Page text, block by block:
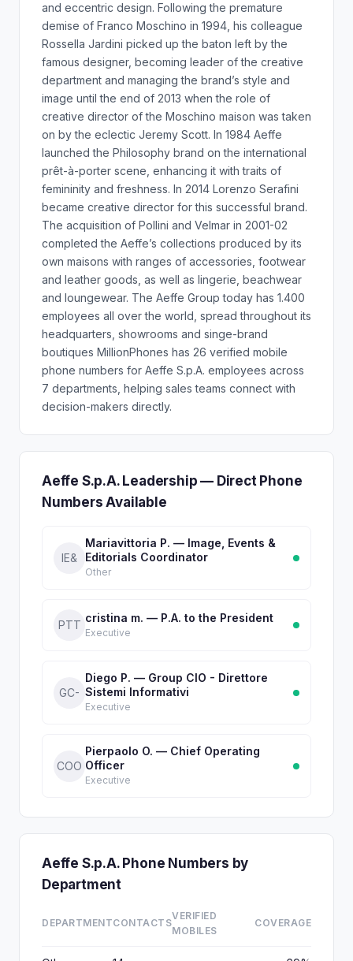
and eccentric design. Following the premature
demise of Franco Moschino in 1994, his colleague
Rossella Jardini picked up the baton left by the
famous designer, becoming leader of the creative
department and managing the brand’s style and
image until the end of 2013 when the role of
creative director of the Moschino maison was taken
on by the eclectic Jeremy Scott. In 1984 Aeffe
launched the Philosophy brand on the international
prêt-à-porter scene, enhancing it with traits of
femininity and freshness. In 2014 Lorenzo Serafini
became creative director for this successful brand.
The acquisition of Pollini and Velmar in 2001-02
completed the Aeffe’s collections produced by its
own maisons with ranges of accessories, footwear
and leather goods, as well as lingerie, beachwear
and loungewear. The Aeffe Group today has 1.400
employees all over the world, spread throughout its
headquarters, showrooms and singe-brand
boutiques MillionPhones has 26 verified mobile
phone numbers for Aeffe S.p.A. employees across
7 departments, helping sales teams connect with
decision-makers directly.
Aeffe S.p.A. Leadership — Direct Phone
Numbers Available
IE&
Mariavittoria P. — Image, Events &
Editorials Coordinator
Other
PTT
cristina m. — P.A. to the President
Executive
GC-
Diego P. — Group CIO - Direttore
Sistemi Informativi
Executive
COO
Pierpaolo O. — Chief Operating
Officer
Executive
Aeffe S.p.A. Phone Numbers by
Department
DEPARTMENTCONTACTS
VERIFIED
MOBILES
COVERAGE